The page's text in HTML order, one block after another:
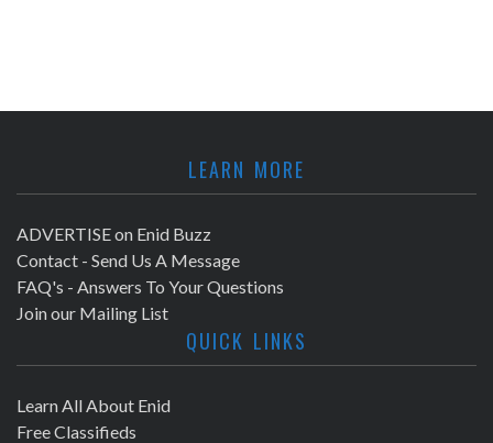
LEARN MORE
ADVERTISE on Enid Buzz
Contact - Send Us A Message
FAQ's - Answers To Your Questions
Join our Mailing List
QUICK LINKS
Learn All About Enid
Free Classifieds